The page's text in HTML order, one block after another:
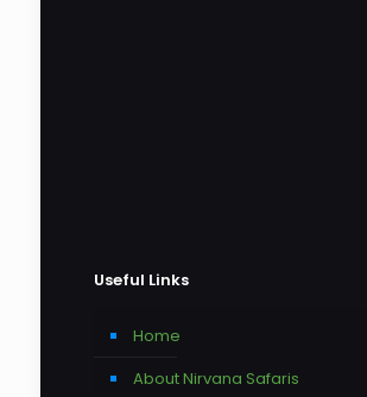
Useful Links
Home
About Nirvana Safaris